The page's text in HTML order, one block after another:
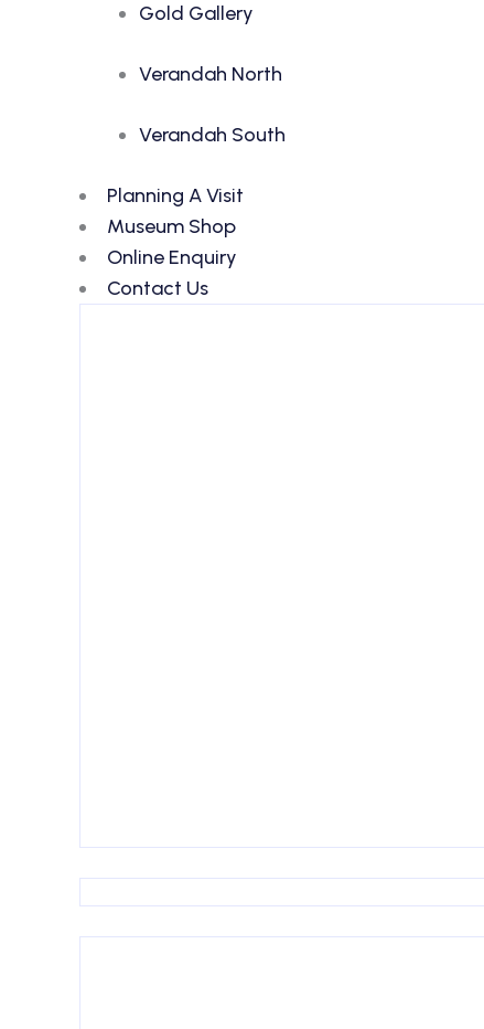
Gold Gallery
Verandah North
Verandah South
Planning A Visit
Museum Shop
Online Enquiry
Contact Us